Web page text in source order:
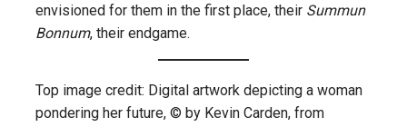
envisioned for them in the first place, their Summun
Bonnum, their endgame.
Top image credit: Digital artwork depicting a woman
pondering her future, © by Kevin Carden, from